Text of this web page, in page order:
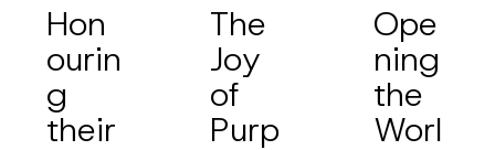
Hon
ourin
g
their
The
Joy
of
Purp
Ope
ning
the
Worl